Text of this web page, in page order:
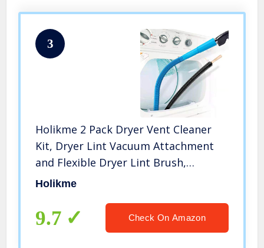
3
Holikme 2 Pack Dryer Vent Cleaner
Kit, Dryer Lint Vacuum Attachment
and Flexible Dryer Lint Brush,
Vacuum Hose Attachment Brush,
Holikme
9.7 Check On Amazon